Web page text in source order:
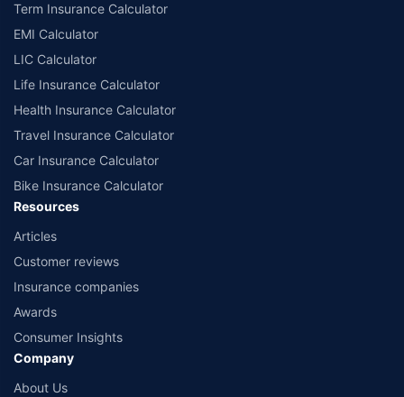
Term Insurance Calculator
EMI Calculator
LIC Calculator
Life Insurance Calculator
Health Insurance Calculator
Travel Insurance Calculator
Car Insurance Calculator
Bike Insurance Calculator
Resources
Articles
Customer reviews
Insurance companies
Awards
Consumer Insights
Company
About Us